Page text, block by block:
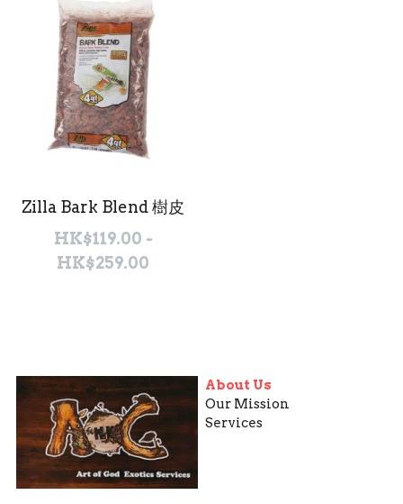
Zilla Bark Blend 樹皮
HK$119.00 -
HK$259.00
About Us
Our Mission
Services